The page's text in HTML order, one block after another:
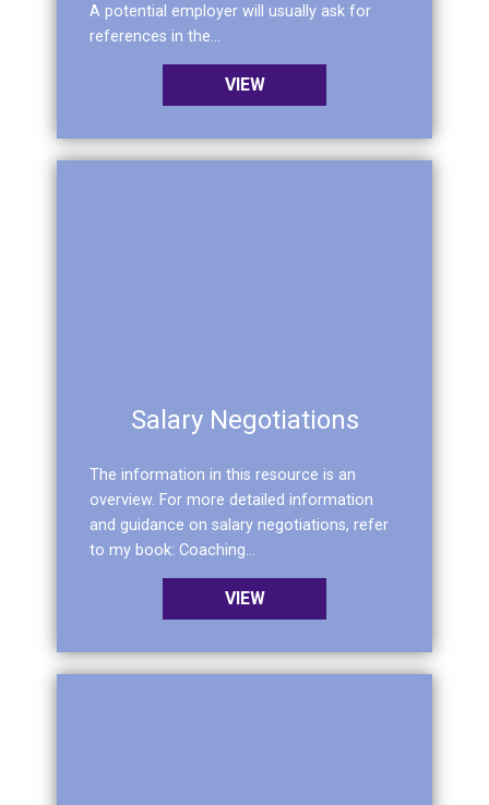
A potential employer will usually ask for
references in the...
VIEW
Salary Negotiations
The information in this resource is an
overview. For more detailed information
and guidance on salary negotiations, refer
to my book: Coaching...
VIEW